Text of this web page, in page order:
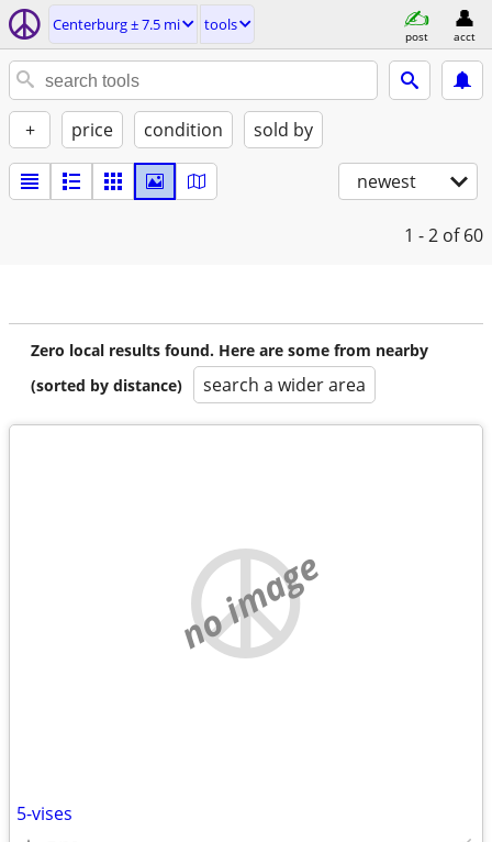
Centerburg ± 7.5 mi tools
post acct
+ price condition sold by
newest
1 - 2 of 60
Zero local results found. Here are some from nearby
(sorted by distance)
search a wider area
no image
5-vises